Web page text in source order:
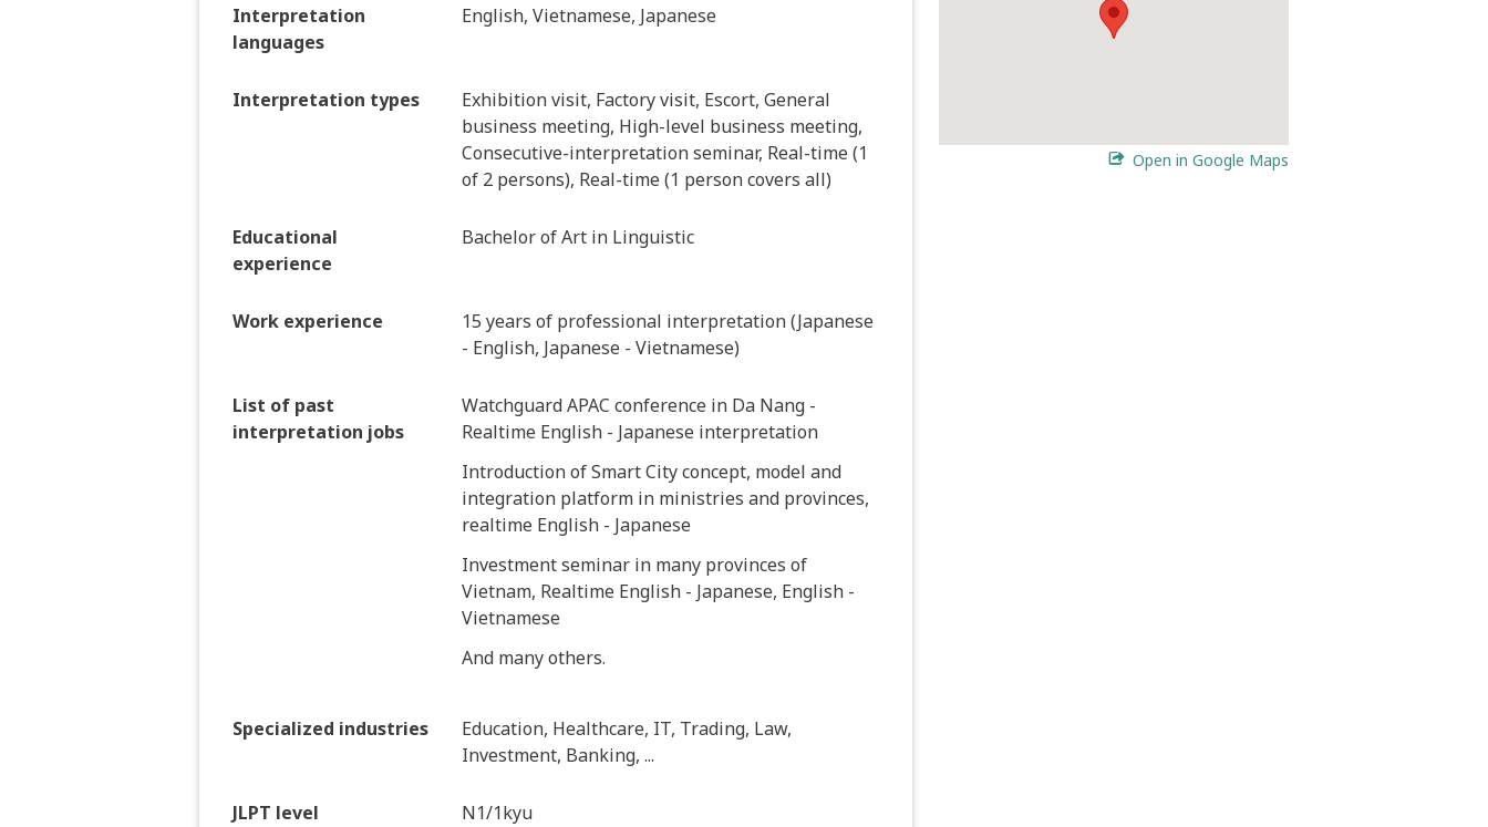
Interpretation
languages
English, Vietnamese, Japanese
Interpretation types
Exhibition visit, Factory visit, Escort, General
business meeting, High-level business meeting,
Consecutive-interpretation seminar, Real-time (1
of 2 persons), Real-time (1 person covers all)
Educational
experience
Bachelor of Art in Linguistic
Work experience
15 years of professional interpretation (Japanese
- English, Japanese - Vietnamese)
List of past
interpretation jobs
Watchguard APAC conference in Da Nang -
Realtime English - Japanese interpretation
Introduction of Smart City concept, model and
integration platform in ministries and provinces,
realtime English - Japanese
Investment seminar in many provinces of
Vietnam, Realtime English - Japanese, English -
Vietnamese
And many others.
Specialized industries
Education, Healthcare, IT, Trading, Law,
Investment, Banking, ...
JLPT level N1/1kyu
Open in Google Maps